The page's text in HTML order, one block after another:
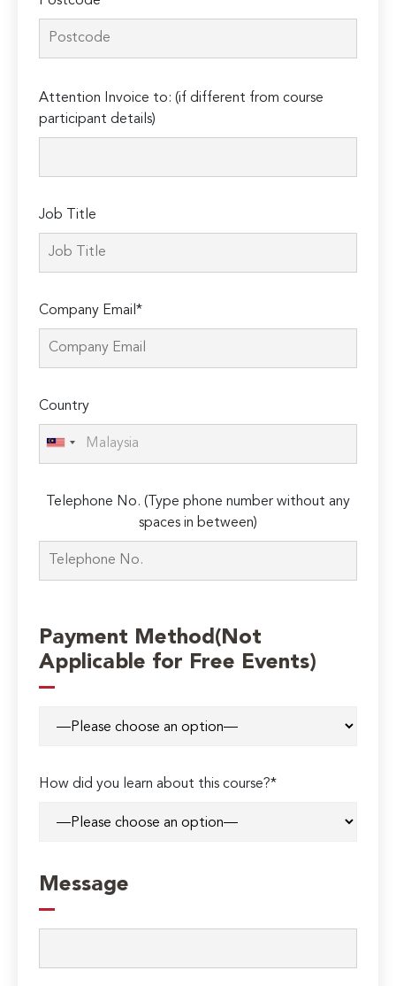
leave
this
Attention Invoice to: (if different from course
participant details)
Job Title
Company Email*
Country
Telephone No. (Type phone number without any
spaces in between)
Payment Method(Not
Applicable for Free Events)
How did you learn about this course?*
Message